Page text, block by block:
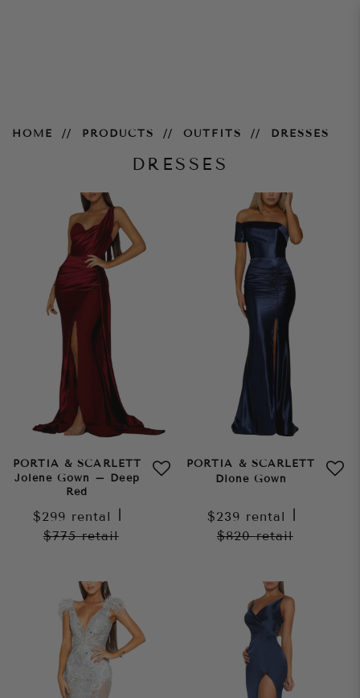
HOME PRODUCTS OUTFITS DRESSES
DRESSES
PORTIA & SCARLETT
Jolene Gown – Deep
Red
$299 rental
$775retail
PORTIA & SCARLETT
Dione Gown
$239 rental
$820retail